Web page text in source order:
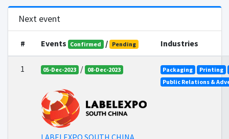
Next event
# Events Confirmed / Pending Industries
1 05-Dec-2023 / 08-Dec-2023
LABELEXPO SOUTH CHINA
Packaging
Printing
Public Relations &